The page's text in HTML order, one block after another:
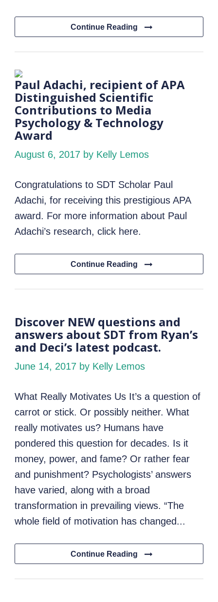
Continue Reading
Paul Adachi, recipient of APA
Distinguished Scientific
Contributions to Media
Psychology & Technology
Award
August 6, 2017 by Kelly Lemos
Congratulations to SDT Scholar Paul
Adachi, for receiving this prestigious APA
award. For more information about Paul
Adachi’s research, click here.
Continue Reading
Discover NEW questions and
answers about SDT from Ryan’s
and Deci’s latest podcast.
June 14, 2017 by Kelly Lemos
What Really Motivates Us It’s a question of
carrot or stick. Or possibly neither. What
really motivates us? Humans have
pondered this question for decades. Is it
money, power, and fame? Or rather fear
and punishment? Psychologists’ answers
have varied, along with a broad
transformation in prevailing views. “The
whole field of motivation has changed...
Continue Reading